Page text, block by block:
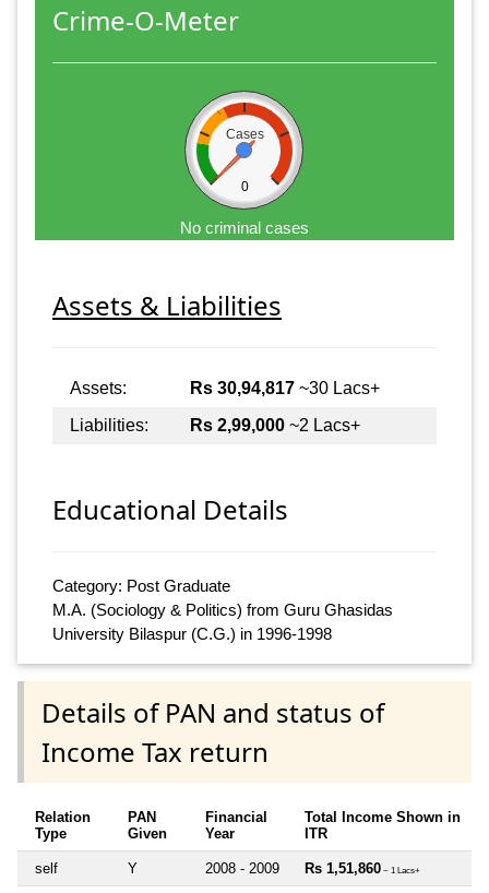
Crime-O-Meter
Cases
0
No criminal cases
Assets & Liabilities
Assets: Rs 30,94,817 ~30 Lacs+
Liabilities:
Rs 2,99,000 ~2 Lacs+
Educational Details
Category: Post Graduate
M.A. (Sociology & Politics) from Guru Ghasidas
University Bilaspur (C.G.) in 1996-1998
Details of PAN and status of
Income Tax return
Relation
Type
PAN
Given
Financial
Year
Total Income Shown in
ITR
self Y 2008 - 2009 Rs 1,51,860 ~ 1 Lacs+